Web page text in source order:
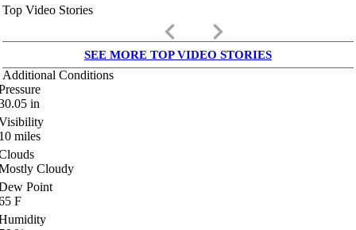
Top Video Stories
keyboard_arrow_left keyboard_arrow_right
SEE MORE TOP VIDEO STORIES
Additional Conditions
in
miles
Cloudy
Point
F